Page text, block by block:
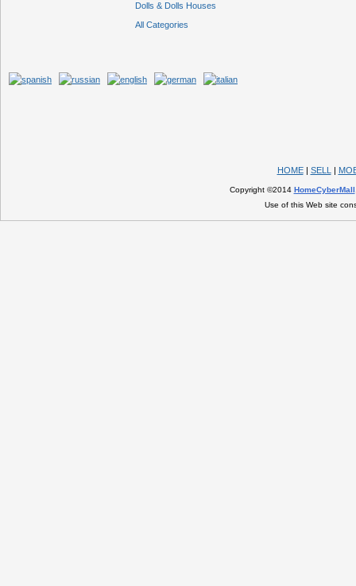
Dolls & Dolls Houses
All Categories
HOME| SELL |
Copyright ©2014 HomeCyberMall
Use of this Web site